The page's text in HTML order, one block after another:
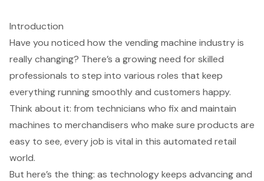
Introduction
Have you noticed how the vending machine industry is
really changing? There’s a growing need for skilled
professionals to step into various roles that keep
everything running smoothly and customers happy.
Think about it: from technicians who fix and maintain
machines to merchandisers who make sure products are
easy to see, every job is vital in this automated retail
world.
But here’s the thing: as technology keeps advancing and